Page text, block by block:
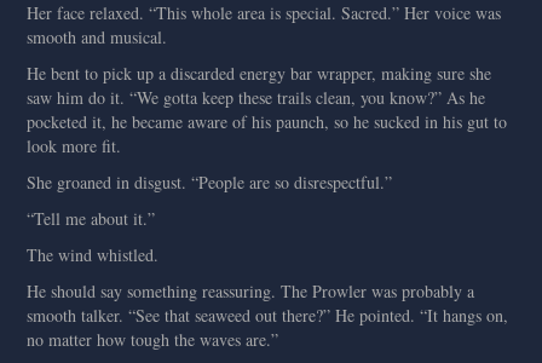
Her face relaxed. “This whole area is special. Sacred.” Her voice was
smooth and musical.
He bent to pick up a discarded energy bar wrapper, making sure she
saw him do it. “We gotta keep these trails clean, you know?” As he
pocketed it, he became aware of his paunch, so he sucked in his gut to
look more fit.
She groaned in disgust. “People are so disrespectful.”
“Tell me about it.”
The wind whistled.
He should say something reassuring. The Prowler was probably a
smooth talker. “See that seaweed out there?” He pointed. “It hangs on,
no matter how tough the waves are.”